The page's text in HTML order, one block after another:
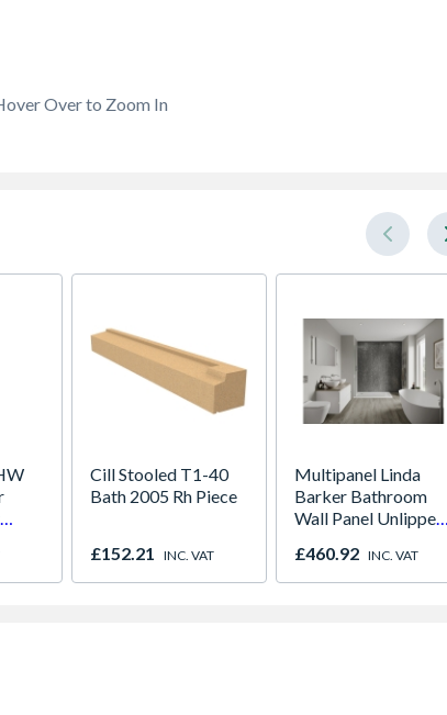
Over to Zoom In
Cill Stooled T1-40
Bath 2005 Rh Piece
£152.21 INC. VAT
Multipanel Linda
Barker Bathroom
Wall Panel Unlipped
8833
£460.92 INC. VAT